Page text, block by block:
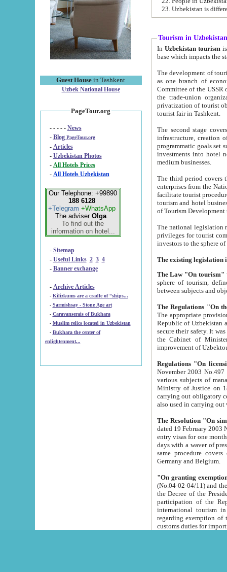
Guest House in Tashkent
Uzbek National House
PageTour.org
- - - - - News
- Blog PageTour.org
- Articles
- Uzbekistan Photos
-
All Hotels Prices
- All Hotels Uzbekistan
Our Telephone: +99890
188 6128
+Telegram +WhatsApp
The adviser Olga.
To find out the
information on hotel...
- Sitemap
- Useful Links 2 3 4
- Banner exchange
- Archive Articles
-
Kilizkums are a cradle of “ships...
-
Sarmishsay - Stone Age art
- Caravanserais of Bukhara
-
Muslim relics located in Uzbekistan
- Bukhara the center of
enlightenment...
Tourism in Uzbekistan
In Uzbekistan tourism is
The development of tourism in
as one branch of economy on the basis
Committee of the USSR on Foreign Tourism, the Bureau of Youth
the trade-union organizations, etc. This period covers 1992-1995. Since this moment there started
privatization of tourist objects,
tourist fair in Tashkent.
The second stage covers
infrastructure, creation of nongovernmental
programmatic goals set such as the Program of Tourism Development till 2005. There is a
investments into hotel
medium businesses.
The third period covers the years
enterprises from the National Uzbektourism Company. The
facilitate tourist procedures. The government attracts foreign investments and management companies into
tourism and hotel businesses.
of Tourism
The national legislation related
privileges for tourist companies made in form of
The Law "On tourism"
sphere of tourism, defines legislative norms for
The appropriate provision has been approved in
Republic of Uzbekistan and departure of citizens of the Republic of Uzbekistan abroad as tourists, and to
secure their safety. It was issued according
the Cabinet of Ministers of the Republic of Uzbekistan dated 28
Regulations "On
November 2003 No.497 stipulates the
various subjects of managing. The Order of certification of tourist services. It was registered within the
Ministry of Justice on 18 March
carrying out obligatory certification of tourist services rendered by
also used in
The Resolution "On
dated 19 February 2003 No.85. The Ministry for
entry visas for one month to citizens of Italian Republic visiting Uzbekistan as tourists within two working
days with a waver of presenting
same procedure covers citizens of France. Latvia,
Germany and Belgium.
"On granting
(No.04-02-04/11) and the State Tax
the Decree of the President of the Republic of Uzbekistan dated 2 July
participation of the
international tourism in the republic"
regarding exemption of tourist agencies in Samarkand,
customs